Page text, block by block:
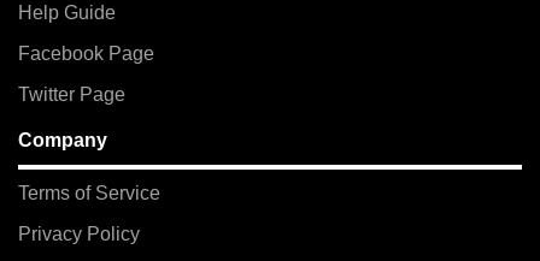
Help Guide
Facebook Page
Twitter Page
Company
Terms of Service
Privacy Policy